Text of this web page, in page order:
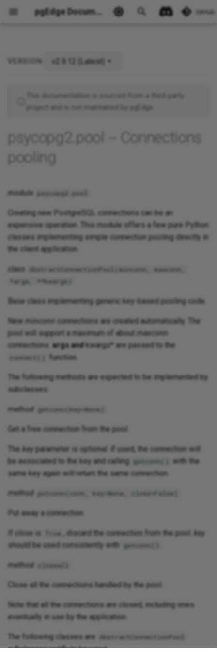
pgEdge Documentation GitHub
VERSION: v2.9.12 (Latest)
This documentation is sourced from a third-party
project and is not maintained by pgEdge.
psycopg2.pool -- Connections
pooling
module psycopg2.pool
Creating new PostgreSQL connections can be an
expensive operation. This module offers a few pure Python
classes implementing simple connection pooling directly in
the client application.
class
AbstractConnectionPool(minconn, maxconn,
*args, **kwargs)
Base class implementing generic key-based pooling code.
New minconn connections are created automatically. The
pool will support a maximum of about maxconn
connections. argsand kwargs* are passed to the
connect() function.
The following methods are expected to be implemented by
subclasses:
method getconn(key=None)
Get a free connection from the pool.
The key parameter is optional: if used, the connection will
be associated to the key and calling getconn()
with the
same key again will return the same connection.
method putconn(conn, key=None, close=False)
Put away a connection.
close is True , discard the connection from the pool. key
should be used consistently with
getconn()
method closeall
Close all the connections handled by the pool.
Note that all the connections are closed, including ones
eventually in use by the application.
The following classes are AbstractConnectionPool
subclasses ready to be used.